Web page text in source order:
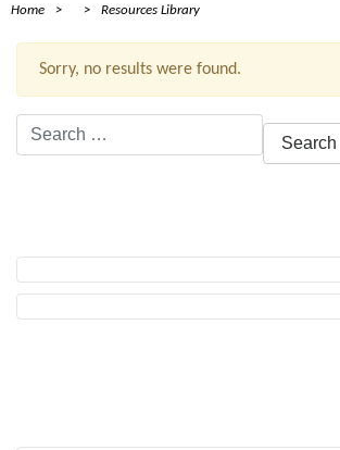
Home Resources Library
Sorry, no results were found.
Search
for: